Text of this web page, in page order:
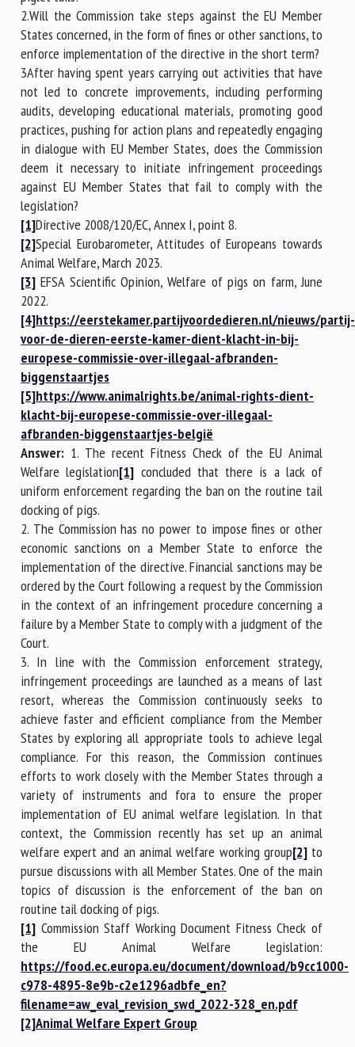
2.Will the Commission take steps against the EU Member
States concerned, in the form of fines or other sanctions, to
enforce implementation of the directive in the short term?
3After having spent years carrying out activities that have
not led to concrete improvements, including performing
audits, developing educational materials, promoting good
practices, pushing for action plans and repeatedly engaging
in dialogue with EU Member States, does the Commission
deem it necessary to initiate infringement proceedings
against EU Member States that fail to comply with the
legislation?
[1]Directive 2008/120/EC, Annex I, point 8.
[2]Special Eurobarometer, Attitudes of Europeans towards
Animal Welfare, March 2023.
[3]EFSA Scientific Opinion, Welfare of pigs on farm, June
2022.
[4]https://eerstekamer.partijvoordedieren.nl/nieuws/partij-
voor-de-dieren-eerste-kamer-dient-klacht-in-bij-
europese-commissie-over-illegaal-afbranden-
biggenstaartjes
[5]https://www.animalrights.be/animal-rights-dient-
klacht-bij-europese-commissie-over-illegaal-
afbranden-biggenstaartjes-belgië
Answer: 1. The recent Fitness Check of the EU Animal
Welfare legislation[1] concluded that there is a lack of
uniform enforcement regarding the ban on the routine tail
docking of pigs.
2. The Commission has no power to impose fines or other
economic sanctions on a Member State to enforce the
implementation of the directive. Financial sanctions may be
ordered by the Court following a request by the Commission
in the context of an infringement procedure concerning a
failure by a Member State to comply with a judgment of the
Court.
3. In line with the Commission enforcement strategy,
infringement proceedings are launched as a means of last
resort, whereas the Commission continuously seeks to
achieve faster and efficient compliance from the Member
States by exploring all appropriate tools to achieve legal
compliance. For this reason, the Commission continues
efforts to work closely with the Member States through a
variety of instruments and fora to ensure the proper
implementation of EU animal welfare legislation. In that
context, the Commission recently has set up an animal
welfare expert and an animal welfare working group[2]to
pursue discussions with all Member States. One of the main
topics of discussion is the enforcement of the ban on
routine tail docking of pigs.
[1]Commission Staff Working Document Fitness Check of
the EU Animal Welfare legislation:
https://food.ec.europa.eu/document/download/b9cc1000-
c978-4895-8e9b-c2e1296adbfe_en?
filename=aw_eval_revision_swd_2022-328_en.pdf
[2]Animal Welfare Expert Group